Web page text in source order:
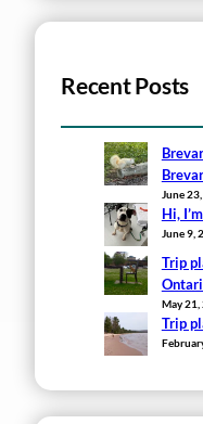
Recent Posts
June
Hi,
June 9,
Trip
May 21,
Trip